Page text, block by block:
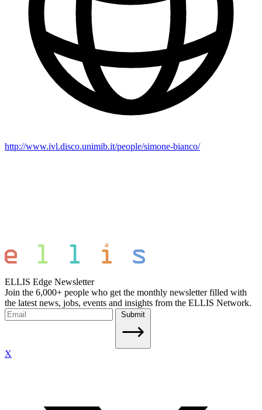
http://www.ivl.disco.unimib.it/people/simone-bianco/
ELLIS Edge Newsletter
Join the 6,000+ people who get the monthly newsletter filled with
the latest news, jobs, events and insights from the ELLIS Network.
Submit
X